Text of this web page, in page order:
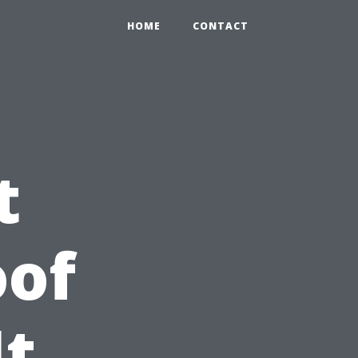
HOME CONTACT